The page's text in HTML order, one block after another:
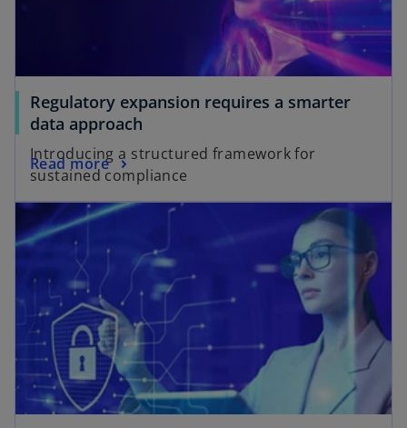
Regulatory expansion requires a smarter
data approach
Introducing a structured framework for
sustained compliance
Read more